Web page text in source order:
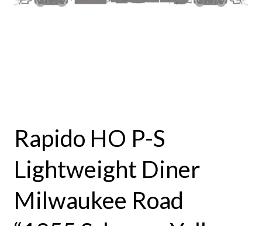
Rapido HO P-S
Lightweight Diner
Milwaukee Road